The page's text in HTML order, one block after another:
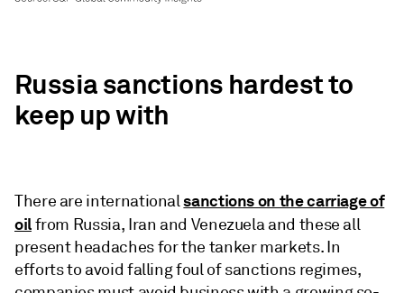
Russia sanctions hardest to
keep up with
There are internationalsanctions on the carriage of
oilfrom Russia, Iran and Venezuela and these all
present headaches for the tanker markets. In
efforts to avoid falling foul of sanctions regimes,